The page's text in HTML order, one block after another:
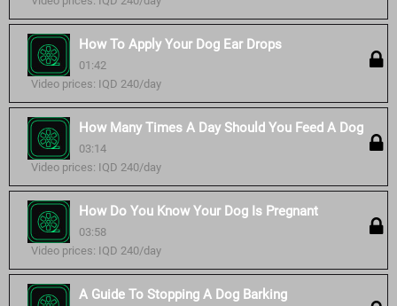
How To Apply Your Dog Ear Drops
01:42
Video prices: IQD 240/day
How Many Times A Day Should You Feed A Dog
03:14
Video prices: IQD 240/day
How Do You Know Your Dog Is Pregnant
03:58
Video prices: IQD 240/day
A Guide To Stopping A Dog Barking